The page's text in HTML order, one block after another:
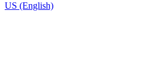
US (English)